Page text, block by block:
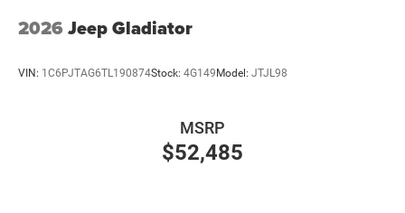
2026 Jeep Gladiator
VIN: 1C6PJTAG6TL190874Stock: 4G149Model: JTJL98
$52,485
MSRP